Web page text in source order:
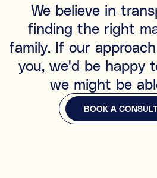
We believe in
finding the right
family. If our
you, we'd be happy
we might be
BOOK A
BOOK A